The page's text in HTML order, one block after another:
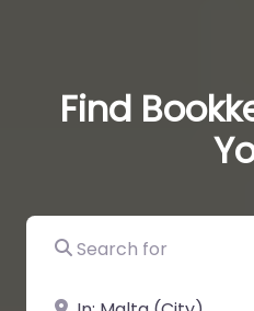
Find
Search for
Near